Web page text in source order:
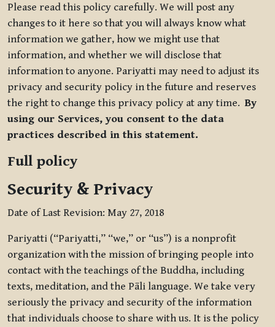
Please read this policy carefully. We will post any
changes to it here so that you will always know what
information we gather, how we might use that
information, and whether we will disclose that
information to anyone. Pariyatti may need to adjust its
privacy and security policy in the future and reserves
the right to change this privacy policy at any time.By
using our Services, you consent to the data
practices described in this statement.
Full policy
Security & Privacy
Date of Last Revision: May 27, 2018
Pariyatti (“Pariyatti,” “we,” or “us”) is a nonprofit
organization with the mission of bringing people into
contact with the teachings of the Buddha, including
texts, meditation, and the Pāli language. We take very
seriously the privacy and security of the information
that individuals choose to share with us. It is the policy